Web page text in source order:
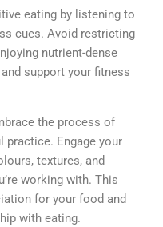
eating by listening to
cues. Avoid restricting
nutrient-dense
support your fitness
the process of
practice. Engage your
textures, and
working with. This
for your food and
with eating.